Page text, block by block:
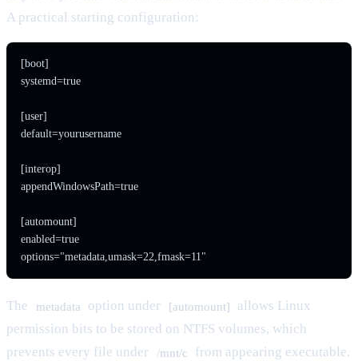
A practical starting configuration:
[boot]
systemd=true
[user]
default=yourusername
[interop]
appendWindowsPath=true
[automount]
enabled=true
options="metadata,umask=22,fmask=11"
The metadata option under [automount]
allows Linux
permission bits to be stored on NTFS volumes, which
prevents every file under
/mnt/c from appearing executable.